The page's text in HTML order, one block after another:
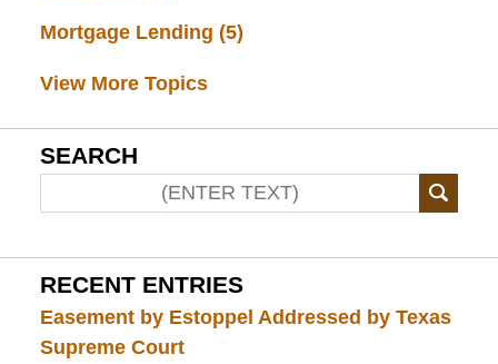
Mortgage Lending (5)
View More Topics
SEARCH
RECENT ENTRIES
Easement by Estoppel Addressed by Texas
Supreme Court